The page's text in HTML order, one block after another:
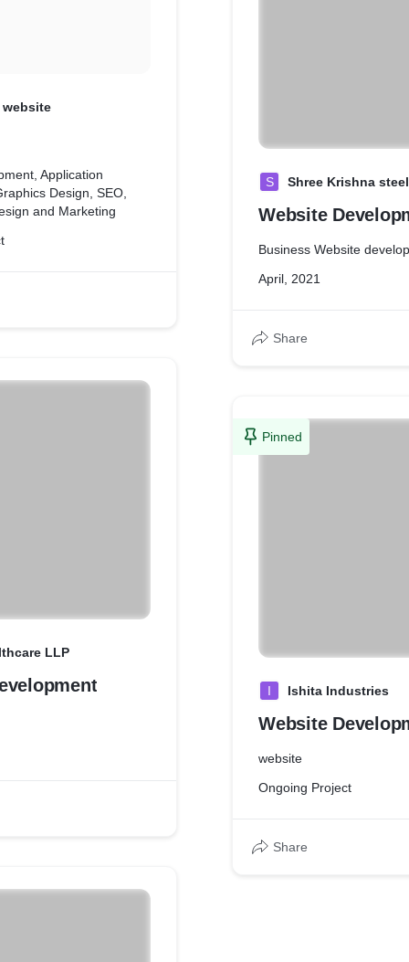
Application
Design, SEO,
and Marketing
LLP
S Shree Krishna steel
Website
Business Website
April, 2021
Share
Pinned
I Ishita Industries
Website
website
Ongoing Project
Share